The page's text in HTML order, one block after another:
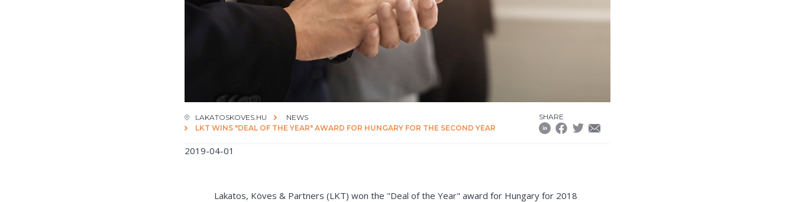
LAKATOSKOVES.HU
NEWS
LKT WINS "DEAL OF THE YEAR" AWARD FOR HUNGARY FOR THE SECOND YEAR
SHARE
2019-04-01
Lakatos, Köves & Partners (LKT) won the "Deal of the Year" award for Hungary for 2018